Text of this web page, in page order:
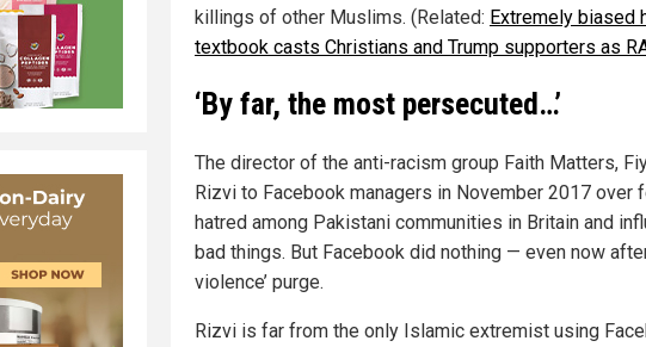
killings of other Muslims. (Related: Extremely biased
textbook casts Christians and Trump supporters as
‘By far, the most persecuted…’
The director of the anti-racism group Faith Matters,
Rizvi to Facebook managers in November 2017 over
hatred among Pakistani communities in Britain and
bad things. But Facebook did nothing — even now
violence’ purge.
Rizvi is far from the only Islamic extremist using